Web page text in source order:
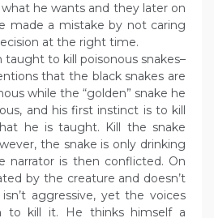
he wants and they later on
made a mistake by not caring
at the right time.
taught to kill poisonous snakes–
that the black snakes are
while the “golden” snake he
and his first instinct is to kill
he is taught. Kill the snake
the snake is only drinking
narrator is then conflicted. On
by the creature and doesn’t
aggressive, yet the voices
to kill it. He thinks himself a